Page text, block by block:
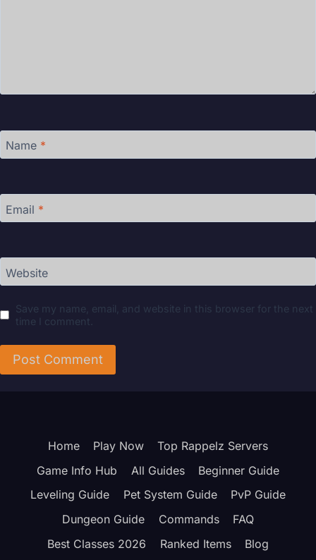
Name *
Email *
Website
Save my name, email, and website in this browser for the next
time I comment.
Home Play Now
Top Rappelz Servers
Game Info Hub
All Guides
Beginner Guide
Leveling Guide
Pet System Guide
PvP Guide
Dungeon Guide
Commands
FAQ
Best Classes 2026
Ranked Items
Blog